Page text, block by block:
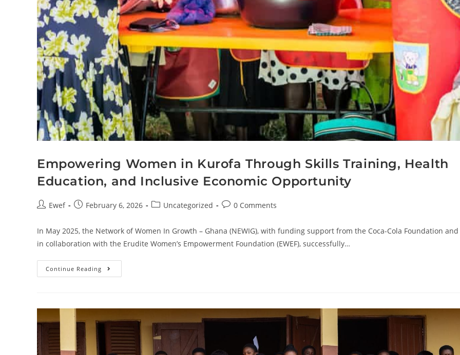
Empowering Women in Kurofa Through Skills Training, Health
Education, and Inclusive Economic Opportunity
Ewef February 6, 2026 Uncategorized 0 Comments
In May 2025, the Network of Women In Growth – Ghana (NEWIG), with funding support from the Coca-Cola Foundation and
in collaboration with the Erudite Women’s Empowerment Foundation (EWEF), successfully…
Continue Reading